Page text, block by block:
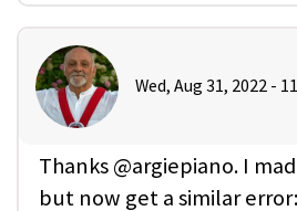
Wed, Aug 31, 2022 -
Thanks @argiepiano. I
but now get a similar error: